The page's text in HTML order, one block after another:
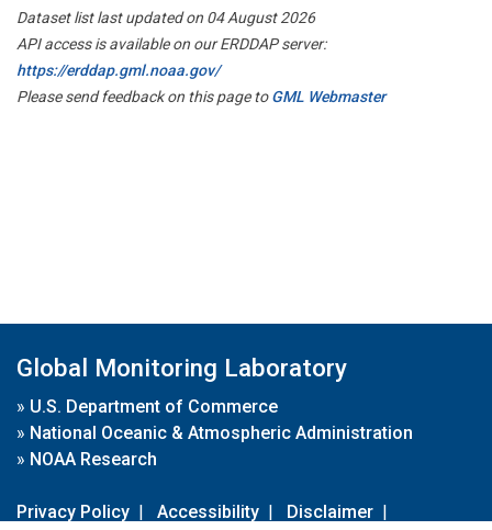
Dataset list last updated on 04 August 2026
API access is available on our ERDDAP server:
https://erddap.gml.noaa.gov/
Please send feedback on this page toGML Webmaster
Global Monitoring Laboratory
» U.S. Department of Commerce
» National Oceanic & Atmospheric Administration
» NOAA Research
Privacy Policy | Accessibility | Disclaimer |